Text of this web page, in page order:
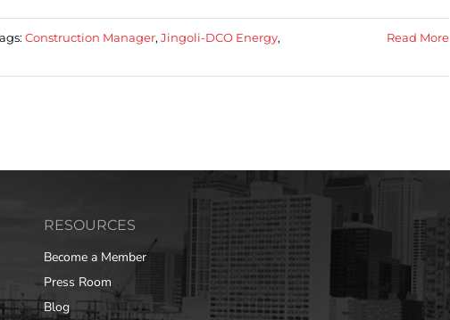
Construction Manager, Jingoli-DCO Energy,
Read More
RESOURCES
Become a Member
Press Room
Blog